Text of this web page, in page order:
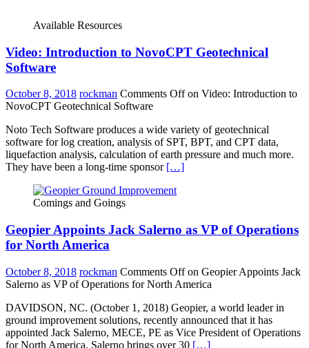
Available Resources
Video: Introduction to NovoCPT Geotechnical
Software
October 8, 2018 rockman Comments Offon Video: Introduction to
NovoCPT Geotechnical Software
Noto Tech Software produces a wide variety of geotechnical
software for log creation, analysis of SPT, BPT, and CPT data,
liquefaction analysis, calculation of earth pressure and much more.
They have been a long-time sponsor […]
Comings and Goings
Geopier Appoints Jack Salerno as VP of Operations
for North America
October 8, 2018 rockman Comments Offon Geopier Appoints Jack
Salerno as VP of Operations for North America
DAVIDSON, NC. (October 1, 2018) Geopier, a world leader in
ground improvement solutions, recently announced that it has
appointed Jack Salerno, MECE, PE as Vice President of Operations
for North America. Salerno brings over 30 […]